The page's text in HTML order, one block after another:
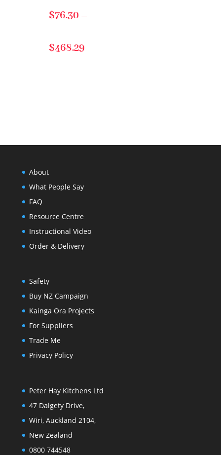
$76.30 –
$468.29Price
through
About
What People Say
FAQ
Resource Centre
Instructional Video
Order & Delivery
Safety
Buy NZ Campaign
Kainga Ora Projects
For Suppliers
Trade Me
Privacy Policy
Peter Hay Kitchens Ltd
47 Dalgety Drive,
Wiri, Auckland 2104,
New Zealand
0800 744548